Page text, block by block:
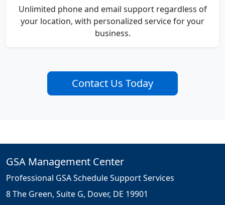
Unlimited phone and email support regardless of
your location, with personalized service for your
business.
Contact Us Today
GSA Management Center
Professional GSA Schedule Support Services
8 The Green, Suite G, Dover, DE 19901